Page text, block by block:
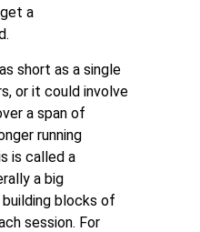
a
short as a single
or it could involve
a span of
running
is called a
a big
blocks of
session. For